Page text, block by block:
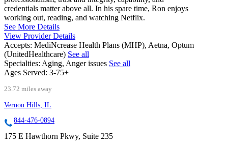
credentials matter above all. In his spare time, Ron enjoys
working out, reading, and watching Netflix.
See More Details
View Provider Details
Accepts: MediNcrease Health Plans (MHP), Aetna, Optum
(UnitedHealthcare) See all
Specialties: Aging, Anger issues See all
Ages Served: 3-75+
23.72 miles away
Vernon Hills, IL
844-476-0894
175 E Hawthorn Pkwy, Suite 235